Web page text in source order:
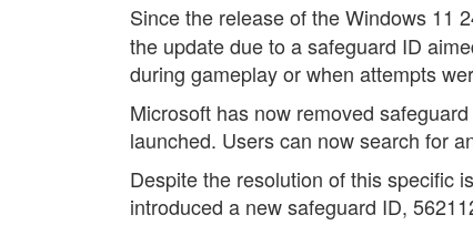
Since the release of the Windows 11
the update due to a safeguard ID
during gameplay or when attempts
Microsoft has now removed
launched. Users can now search for
Despite the resolution of this specific
introduced a new safeguard ID,